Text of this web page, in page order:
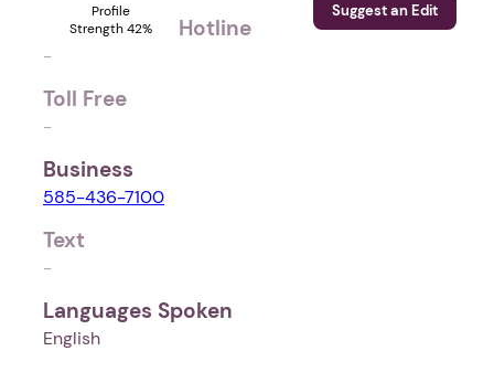
Profile
Strength 42%
Suggest an Edit
Hotline
-
Toll Free
-
Business
585-436-7100
Text
-
Languages Spoken
English